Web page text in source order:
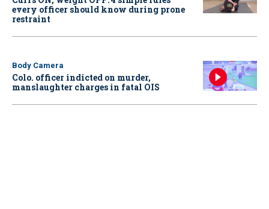
every officer should know during prone
restraint
Body Camera
Colo. officer indicted on murder,
manslaughter charges in fatal OIS